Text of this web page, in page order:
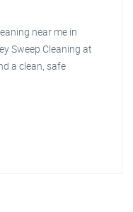
near me in
Sweep Cleaning at
a clean, safe